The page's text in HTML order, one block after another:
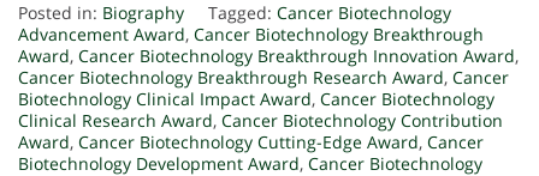
Posted in: Biography Tagged: Cancer Biotechnology
Advancement Award, Cancer Biotechnology Breakthrough
Award, Cancer Biotechnology Breakthrough Innovation Award,
Cancer Biotechnology Breakthrough Research Award, Cancer
Biotechnology Clinical Impact Award, Cancer Biotechnology
Clinical Research Award, Cancer Biotechnology Contribution
Award, Cancer Biotechnology Cutting-Edge Award, Cancer
Biotechnology Development Award, Cancer Biotechnology